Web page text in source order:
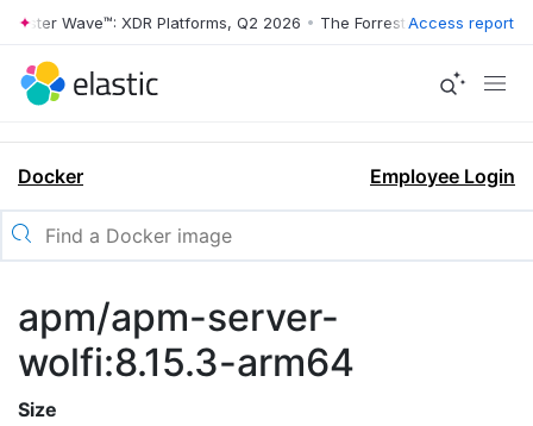
Wave™: XDR Platforms, Q2 2026 • The Forrester Wave™: XDR
Access report
Docker Employee Login
apm/apm-server-
wolfi:8.15.3-arm64
Size